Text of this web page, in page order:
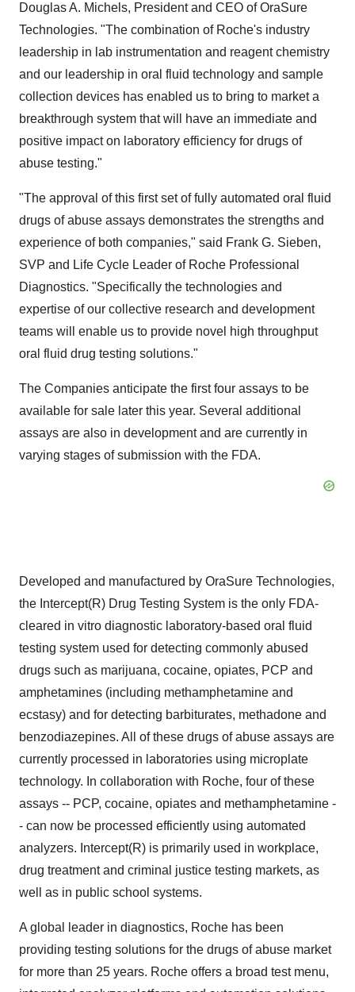
Douglas A. Michels, President and CEO of OraSure
Technologies. "The combination of Roche's industry
leadership in lab instrumentation and reagent chemistry
and our leadership in oral fluid technology and sample
collection devices has enabled us to bring to market a
breakthrough system that will have an immediate and
positive impact on laboratory efficiency for drugs of
abuse testing."
"The approval of this first set of fully automated oral fluid
drugs of abuse assays demonstrates the strengths and
experience of both companies," said Frank G. Sieben,
SVP and Life Cycle Leader of Roche Professional
Diagnostics. "Specifically the technologies and
expertise of our collective research and development
teams will enable us to provide novel high throughput
oral fluid drug testing solutions."
The Companies anticipate the first four assays to be
available for sale later this year. Several additional
assays are also in development and are currently in
varying stages of submission with the FDA.
Developed and manufactured by OraSure Technologies,
the Intercept(R) Drug Testing System is the only FDA-
cleared in vitro diagnostic laboratory-based oral fluid
testing system used for detecting commonly abused
drugs such as marijuana, cocaine, opiates, PCP and
amphetamines (including methamphetamine and
ecstasy) and for detecting barbiturates, methadone and
benzodiazepines. All of these drugs of abuse assays are
currently processed in laboratories using microplate
technology. In collaboration with Roche, four of these
assays -- PCP, cocaine, opiates and methamphetamine -
- can now be processed efficiently using automated
analyzers. Intercept(R) is primarily used in workplace,
drug treatment and criminal justice testing markets, as
well as in public school systems.
A global leader in diagnostics, Roche has been
providing testing solutions for the drugs of abuse market
for more than 25 years. Roche offers a broad test menu,